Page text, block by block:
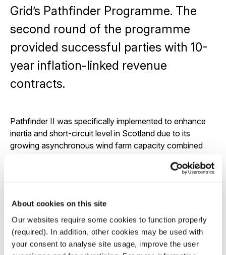
About cookies on this site
Our websites require some cookies to function properly
(required). In addition, other cookies may be used with
your consent to analyse site usage, improve the user
Grid’s Pathfinder Programme. The
second round of the programme
provided successful parties with 10-
year inflation-linked revenue
contracts.
Pathfinder II was specifically implemented to enhance
inertia and short-circuit level in Scotland due to its
growing asynchronous wind farm capacity combined
Rothienorman reached COD in December of 2024 and
respectively. Rothienorman and Thurso were the first
two synchronous condenser projects from the
Pathfinder II Programme to begin providing grid stability